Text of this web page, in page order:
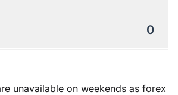
0
unavailable on weekends as forex